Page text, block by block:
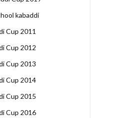
kabaddi
Cup 2011
Cup 2012
Cup 2013
Cup 2014
Cup 2015
Cup 2016